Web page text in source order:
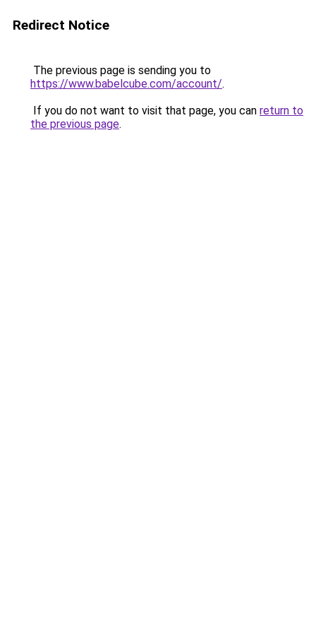
Redirect Notice
The previous page is sending you to
https://www.babelcube.com/account/.
If you do not want to visit that page, you can return to
the previous page.